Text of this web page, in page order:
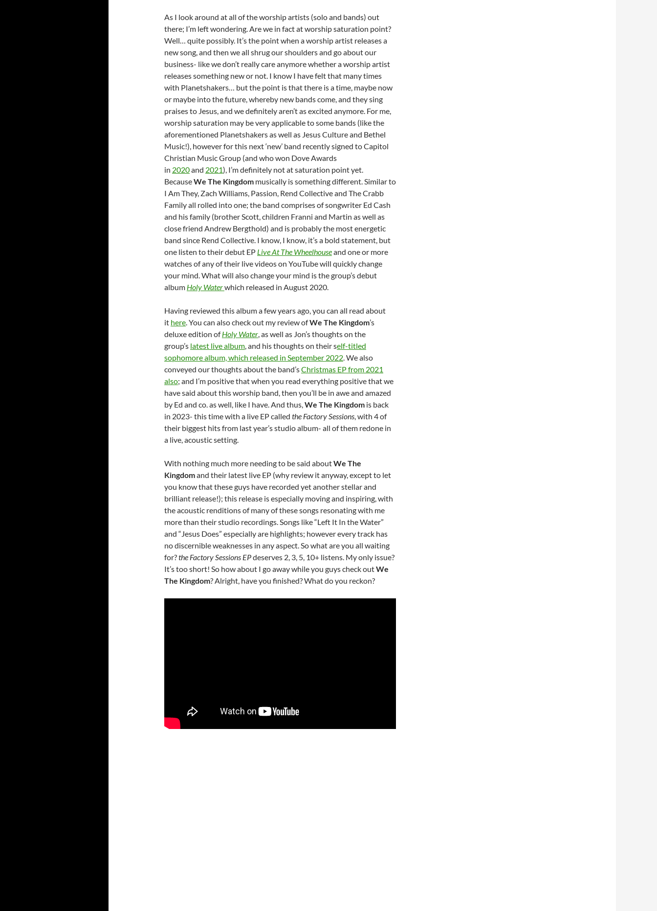
As I look around at all of the worship artists (solo and bands) out
there; I’m left wondering. Are we in fact at worship saturation point?
Well… quite possibly. It’s the point when a worship artist releases a
new song, and then we all shrug our shoulders and go about our
business- like we don’t really care anymore whether a worship artist
releases something new or not. I know I have felt that many times
with Planetshakers… but the point is that there is a time, maybe now
or maybe into the future, whereby new bands come, and they sing
praises to Jesus, and we definitely aren’t as excited anymore. For me,
worship saturation may be very applicable to some bands (like the
aforementioned Planetshakers as well as Jesus Culture and Bethel
Music!), however for this next ‘new’ band recently signed to Capitol
Christian Music Group (and who won Dove Awards
in 2020and 2021), I’m definitely not at saturation point yet.
BecauseWe The Kingdom musically is something different. Similar to
I Am They, Zach Williams, Passion, Rend Collective and The Crabb
Family all rolled into one; the band comprises of songwriter Ed Cash
and his family (brother Scott, children Franni and Martin as well as
close friend Andrew Bergthold) and is probably the most energetic
band since Rend Collective. I know, I know, it’s a bold statement, but
one listen to their debut EP Live At The Wheelhouseand one or more
watches of any of their live videos on YouTube will quickly change
your mind. What will also change your mind is the group’s debut
album Holy Waterwhich released in August 2020.
Having reviewed this album a few years ago, you can all read about
it here. You can also check out my review ofWe The Kingdom’s
deluxe edition ofHoly Water, as well as Jon’s thoughts on the
group’s latest live album, and his thoughts on their self-titled
sophomore album, which released in September 2022. We also
conveyed our thoughts about the band’sChristmas EP from 2021
also; and I’m positive that when you read everything positive that we
have said about this worship band, then you’ll be in awe and amazed
by Ed and co. as well, like I have. And thus,We The Kingdom is back
in 2023- this time with a live EP called the Factory Sessions, with 4 of
their biggest hits from last year’s studio album- all of them redone in
a live, acoustic setting.
With nothing much more needing to be said aboutWe The
Kingdomand their latest live EP (why review it anyway, except to let
you know that these guys have recorded yet another stellar and
brilliant release!); this release is especially moving and inspiring, with
the acoustic renditions of many of these songs resonating with me
more than their studio recordings. Songs like “Left It In the Water”
and “Jesus Does” especially are highlights; however every track has
no discernible weaknesses in any aspect. So what are you all waiting
for?the Factory Sessions EPdeserves 2, 3, 5, 10+ listens. My only issue?
It’s too short! So how about I go away while you guys check outWe
The Kingdom? Alright, have you finished? What do you reckon?